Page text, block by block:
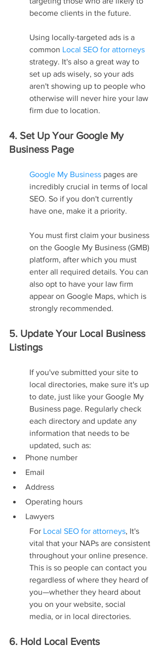
become clients in the future.
Using locally-targeted ads is a
common Local SEO for attorneys
strategy. It's also a great way to
set up ads wisely, so your ads
aren't showing up to people who
otherwise will never hire your law
firm due to location.
4. Set Up Your Google My
Business Page
Google My Business pages are
incredibly crucial in terms of local
SEO. So if you don't currently
have one, make it a priority.
You must first claim your business
on the Google My Business (GMB)
platform, after which you must
enter all required details. You can
also opt to have your law firm
appear on Google Maps, which is
strongly recommended.
5. Update Your Local Business
Listings
If you've submitted your site to
local directories, make sure it's up
to date, just like your Google My
Business page. Regularly check
each directory and update any
information that needs to be
updated, such as:
Phone number
Email
Address
Operating hours
Lawyers
For Local SEO for attorneys, It's
vital that your NAPs are consistent
throughout your online presence.
This is so people can contact you
regardless of where they heard of
you—whether they heard about
you on your website, social
media, or in local directories.
6. Hold Local Events